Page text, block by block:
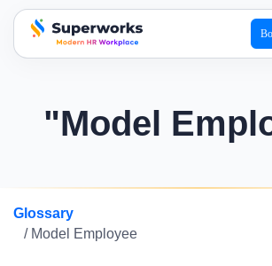
superworks logo
"Model
Glossary
/ Model Employee